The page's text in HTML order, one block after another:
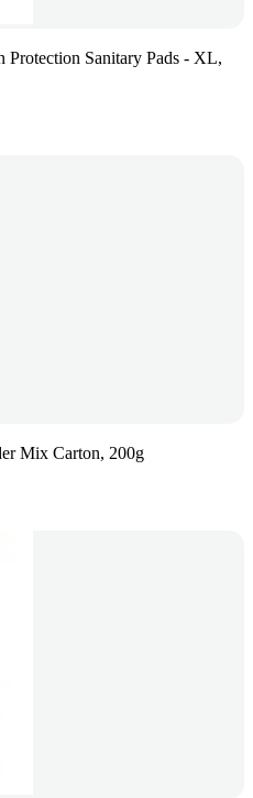
Protection Sanitary Pads - XL,
Mix Carton, 200g